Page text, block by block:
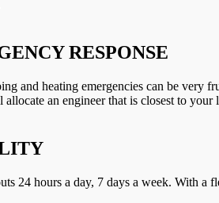
RESPONSE
and heating emergencies can be very
an engineer that is closest to
24 hours a day, 7 days a week. With